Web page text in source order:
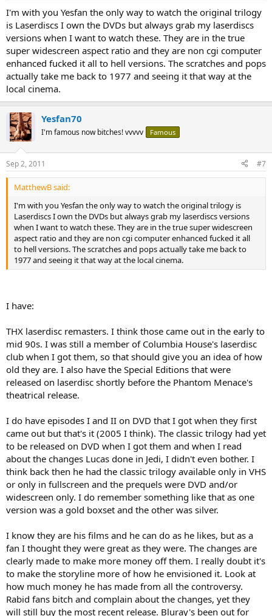
I'm with you Yesfan the only way to watch the original trilogy
is Laserdiscs I own the DVDs but always grab my laserdiscs
versions when I want to watch these. They are in the true
super widescreen aspect ratio and they are non cgi computer
enhanced fucked it all to hell versions. The scratches and pops
actually take me back to 1977 and seeing it that way at the
local cinema.
Yesfan70
I'm famous now bitches! vvvvv Famous
Sep 2, 2011 #7
MatthewB said:
I'm with you Yesfan the only way to watch the original trilogy is
Laserdiscs I own the DVDs but always grab my laserdiscs versions
when I want to watch these. They are in the true super widescreen
aspect ratio and they are non cgi computer enhanced fucked it all
to hell versions. The scratches and pops actually take me back to
1977 and seeing it that way at the local cinema.
I have:
THX laserdisc remasters. I think those came out in the early to
mid 90s. I was still a member of Columbia House's laserdisc
club when I got them, so that should give you an idea of how
old they are. I also have the Special Editions that were
released on laserdisc shortly before the Phantom Menace's
theatrical release.
I do have episodes I and II on DVD that I got when they first
came out but that's it (2005 I think). The classic trilogy had yet
to be released on DVD when I got them and when I read
about the changes Lucas done in Jedi, I didn't even bother. I
think back then he had the classic trilogy available only in VHS
or only in fullscreen and the prequels were DVD and/or
widescreen only. I do remember something like that as one
version was a gold boxset and the other was silver.
I know they are his films and he can do as he likes, but as a
fan I thought they were great as they were. The changes are
clearly made to make more money off them. I really doubt it's
to make the storyline more of how he envisioned it. Look at
how much money he has made from all the controversy.
Rabid fans bitch and complain about the changes, yet they
will still buy the most recent release. Bluray's been out for